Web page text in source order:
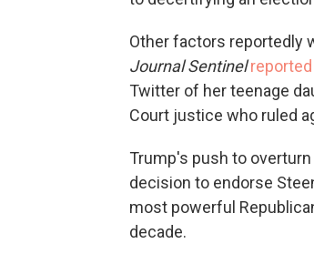
Other factors reportedly
Journal Sentinelreported
Twitter of her teenage
Court justice who ruled
Trump's push to
decision to endorse
most powerful
decade.